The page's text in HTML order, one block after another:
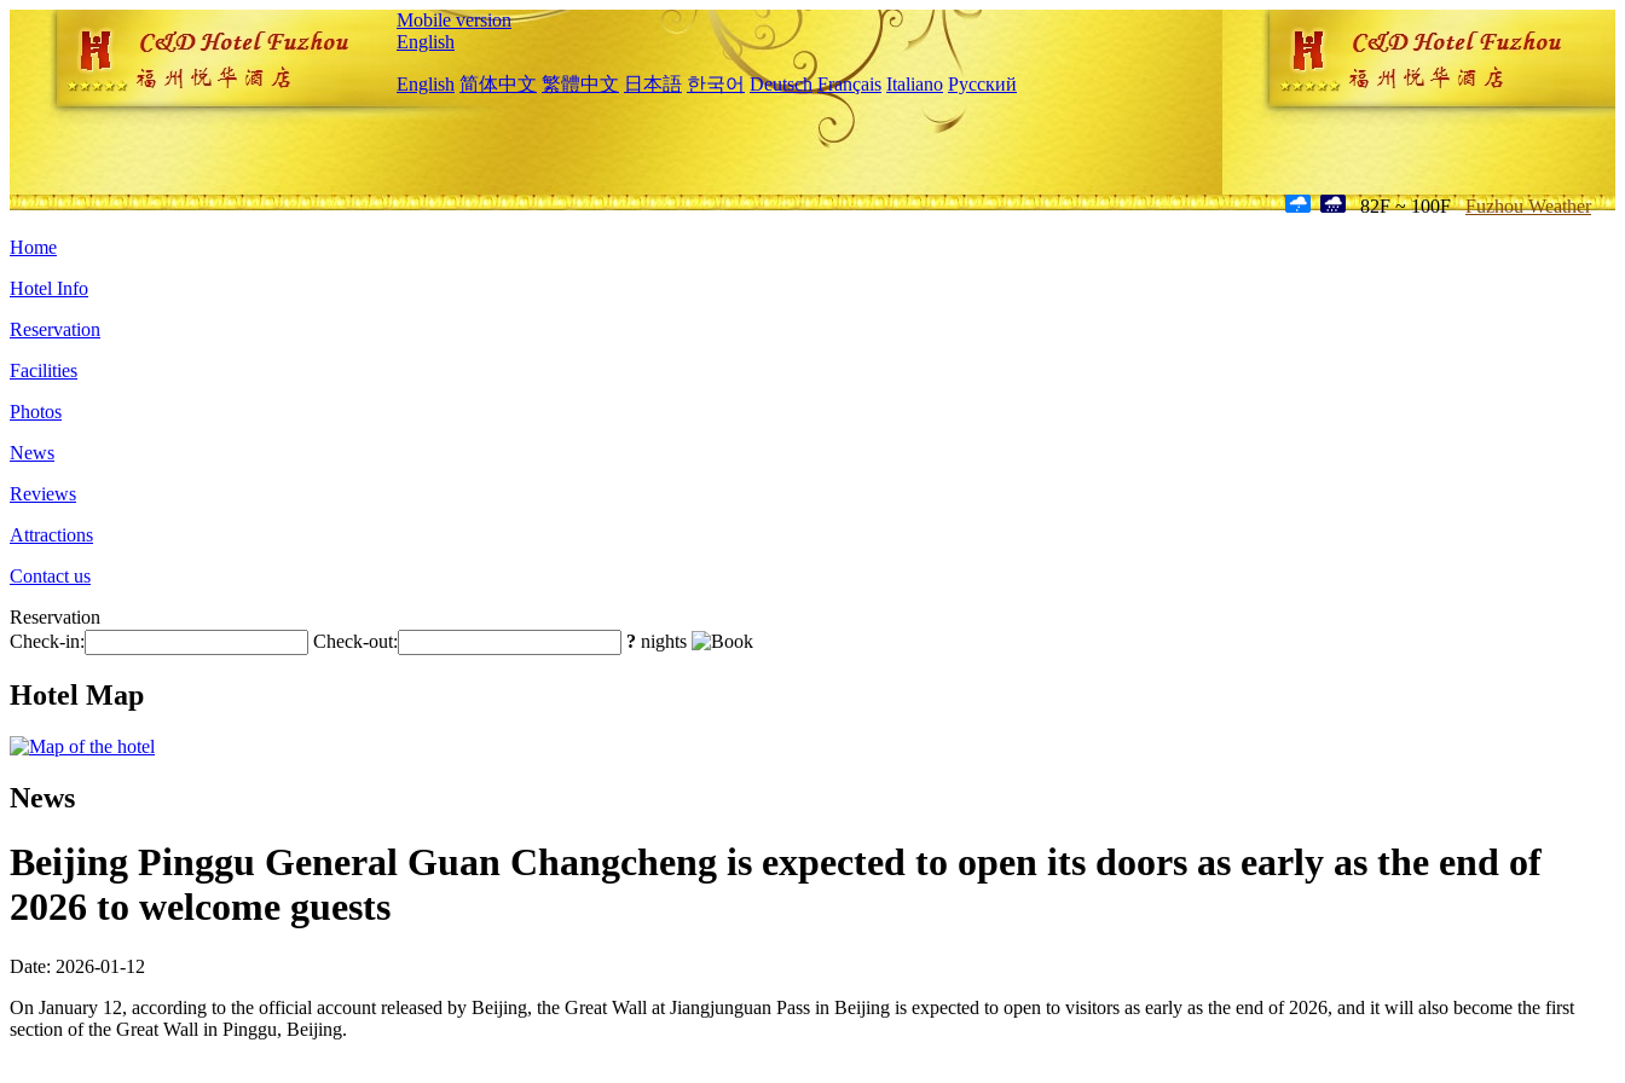
Mobile version
English
English 简体中文 繁體中文 日本語 한국어 Deutsch Français Italiano Русский
82F ~ 100F Fuzhou Weather
Home
Hotel Info
Reservation
Facilities
Photos
News
Reviews
Attractions
Contact us
Reservation
Check-in:
Check-out: ? nights
Hotel Map
News
Beijing Pinggu General Guan Changcheng is expected to open its doors as early as the end of
2026 to welcome guests
Date: 2026-01-12
On January 12, according to the official account released by Beijing, the Great Wall at Jiangjunguan Pass in Beijing is expected to open to visitors as early as the end of 2026, and it will also become the first
section of the Great Wall in Pinggu, Beijing.